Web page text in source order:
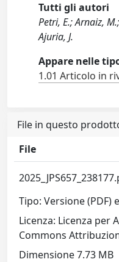
Tutti gli autori
Petri, E.; Arnaiz,
Ajuria, J.
Appare nelle
1.01 Articolo in
File in questo
File
Tipo: Versione
Licenza: Licenza per
Commons
Dimensione 7.73 MB